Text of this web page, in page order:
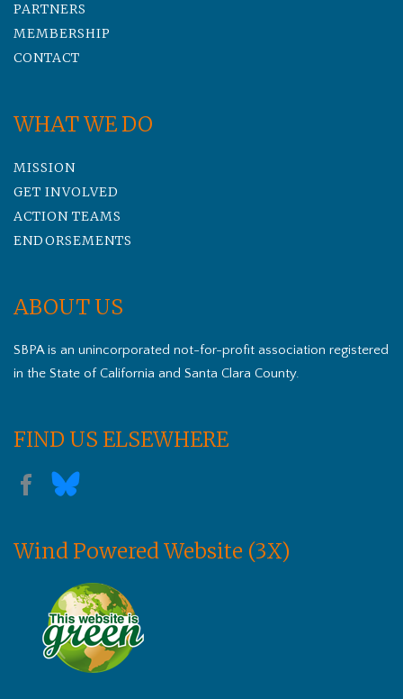
PARTNERS
MEMBERSHIP
CONTACT
WHAT WE DO
MISSION
GET INVOLVED
ACTION TEAMS
ENDORSEMENTS
ABOUT US
SBPA is an unincorporated not-for-profit association registered
in the State of California and Santa Clara County.
FIND US ELSEWHERE
Wind Powered Website (3X)